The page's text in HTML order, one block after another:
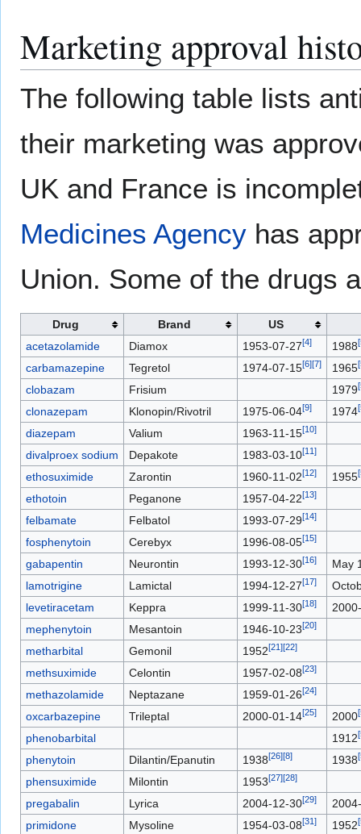
Marketing approval
The following table lists
their marketing was
UK and France is
Medicines Agency has
Union. Some of the drugs
Drug Brand
US
acetazolamide
Diamox 1953-07-27[4] 1988[
carbamazepine Tegretol 1974-07-15[6][7] 1965[
clobazam Frisium 1979[
clonazepam Klonopin/Rivotril 1975-06-04[9] 1974[
diazepam Valium 1963-11-15[10]
divalproex sodium Depakote 1983-03-10[11]
ethosuximide Zarontin 1960-11-02[12] 1955[
ethotoin Peganone 1957-04-22[13]
felbamate Felbatol 1993-07-29[14]
fosphenytoin Cerebyx 1996-08-05[15]
gabapentin Neurontin 1993-12-30[16]
May
lamotrigine
Lamictal 1994-12-27[17]
levetiracetam
Keppra 1999-11-30[18]
mephenytoin
Mesantoin 1946-10-23[20]
metharbital Gemonil 1952[21][22]
methsuximide Celontin 1957-02-08[23]
methazolamide Neptazane 1959-01-26[24]
oxcarbazepine Trileptal 2000-01-14[25] 2000[
phenobarbital 1912[
phenytoin Dilantin/Epanutin 1938[26][8] 1938[
phensuximide Milontin 1953[27][28]
pregabalin Lyrica 2004-12-30[29]
primidone
Mysoline 1954-03-08[31] 1952[